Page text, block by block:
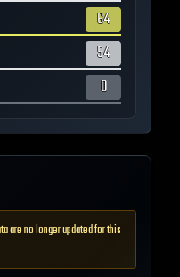
64
54
0
are no longer updated for this